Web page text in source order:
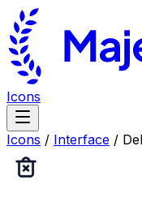
Icons
Icons / Interface /